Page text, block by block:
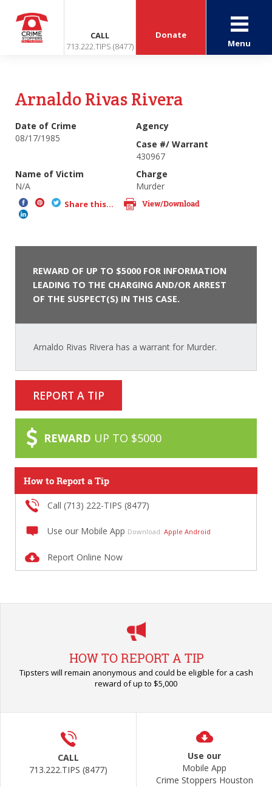
CALL
713.222.TIPS (8477)
Donate
Menu
Arnaldo Rivas Rivera
Date of Crime
08/17/1985
Agency
Case #/ Warrant
430967
Name of Victim
N/A
Charge
Murder
Share this... View/Download
REWARD OF UP TO $5000 FOR INFORMATION
LEADING TO THE CHARGING AND/OR ARREST
OF THE SUSPECT(S) IN THIS CASE.
Arnaldo Rivas Rivera has a warrant for Murder.
REPORT A TIP
REWARD UP TO $5000
How to Report a Tip
Call (713) 222-TIPS (8477)
Use our Mobile App Download: Apple Android
Report Online Now
HOW TO REPORT A TIP
Tipsters will remain anonymous and could be eligible for a cash
reward of up to $5,000
CALL
713.222.TIPS (8477)
Use our
Mobile App
Crime Stoppers Houston